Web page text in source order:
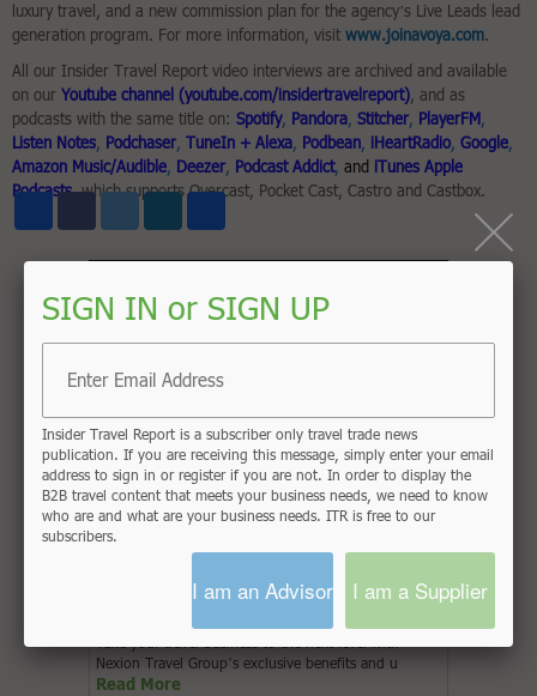
Share FacebookTwitterLinkedIn
Email
luxury travel, and a new commission plan for the agency’s Live Leads lead
generation program. For more information, visit www.joinavoya.com.
All our Insider Travel Report video interviews are archived and available
on our Youtube channel (youtube.com/insidertravelreport), and as
podcasts with the same title on: Spotify, Pandora, Stitcher, PlayerFM,
Listen Notes, Podchaser, TuneIn + Alexa, Podbean, iHeartRadio, Google,
Amazon Music/Audible, Deezer, Podcast Addict, and iTunes Apple
Podcasts, which supports Overcast, Pocket Cast, Castro and Castbox.
Nexion Travel Group’s exclusive benefits and u
Read More
SIGN IN or SIGN UP
Insider Travel Report is a subscriber only travel trade news
publication. If you are receiving this message, simply enter your email
address to sign in or register if you are not. In order to display the
B2B travel content that meets your business needs, we need to know
who are and what are your business needs. ITR is free to our
subscribers.
I am an Advisor I am a Supplier